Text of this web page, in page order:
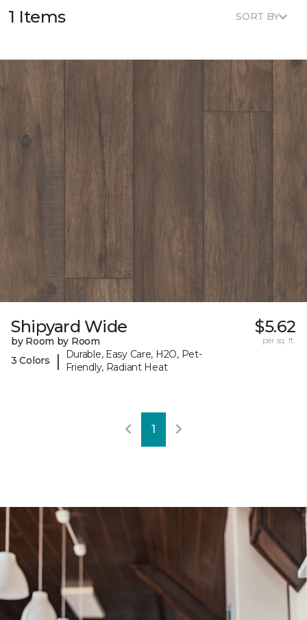
1 Items SORT BY
Shipyard Wide
by Room by Room
3 Colors
|
Durable, Easy Care, H2O, Pet-
Friendly, Radiant Heat
$5.62
per sq. ft.
1